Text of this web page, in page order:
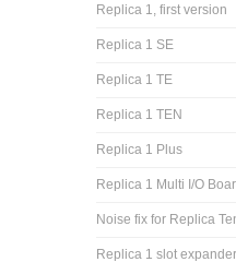
Replica 1, first version
Replica 1 SE
Replica 1 TE
Replica 1 TEN
Replica 1 Plus
Replica 1 Multi I/O
Noise fix for Replica
Replica 1 slot